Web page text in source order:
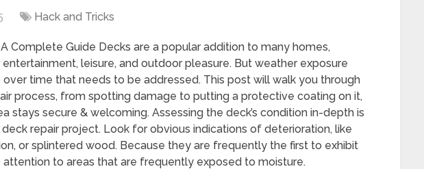
Hack and Tricks
Complete Guide Decks are a popular addition to many homes,
leisure, and outdoor pleasure. But weather exposure
time that needs to be addressed. This post will walk you through
process, from spotting damage to putting a protective coating on it,
stays secure & welcoming. Assessing the deck’s condition in-depth is
repair project. Look for obvious indications of deterioration, like
or splintered wood. Because they are frequently the first to exhibit
attention to areas that are frequently exposed to moisture.